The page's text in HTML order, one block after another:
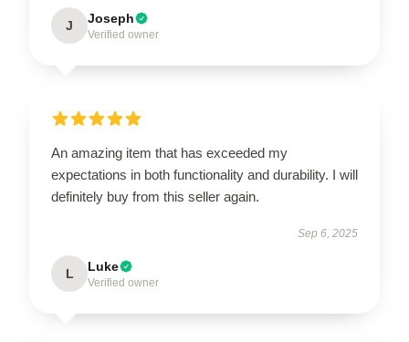
J Joseph
Verified owner
An amazing item that has exceeded my
expectations in both functionality and durability. I will
definitely buy from this seller again.
Sep 6, 2025
L Luke
Verified owner